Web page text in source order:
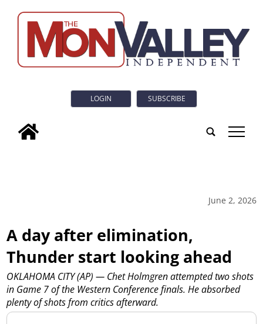
LOGIN SUBSCRIBE
tap
June 2, 2026
A day after elimination,
Thunder start looking ahead
OKLAHOMA CITY (AP) — Chet Holmgren attempted two shots
in Game 7 of the Western Conference finals. He absorbed
plenty of shots from critics afterward.